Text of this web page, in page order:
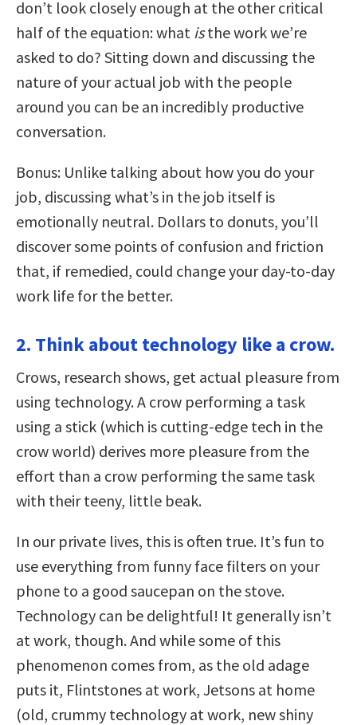
don’t look closely enough at the other critical
half of the equation: what isthe work we’re
asked to do? Sitting down and discussing the
nature of your actual job with the people
around you can be an incredibly productive
conversation.
Bonus: Unlike talking about how you do your
job, discussing what’s in the job itself is
emotionally neutral. Dollars to donuts, you’ll
discover some points of confusion and friction
that, if remedied, could change your day-to-day
work life for the better.
2. Think about technology like a crow.
Crows, research shows, get actual pleasure from
using technology. A crow performing a task
using a stick (which is cutting-edge tech in the
crow world) derives more pleasure from the
effort than a crow performing the same task
with their teeny, little beak.
In our private lives, this is often true. It’s fun to
use everything from funny face filters on your
phone to a good saucepan on the stove.
Technology can be delightful! It generally isn’t
at work, though. And while some of this
phenomenon comes from, as the old adage
puts it, Flintstones at work, Jetsons at home
(old, crummy technology at work, new shiny